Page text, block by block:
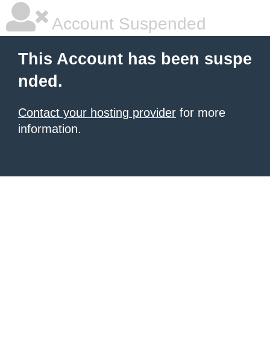
Account Suspended
This Account has been suspe
nded.
Contact your hosting provider for more
information.